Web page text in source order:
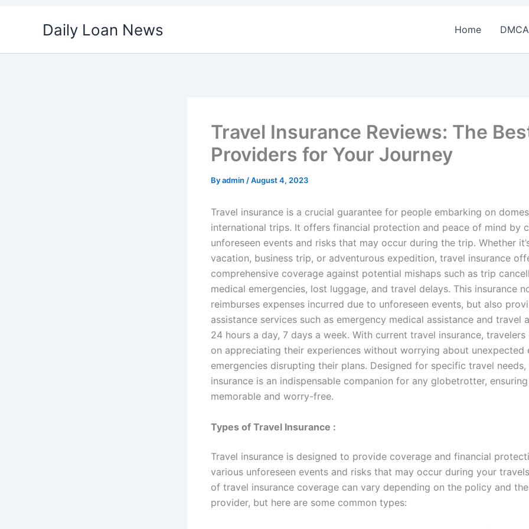
Daily Loan News Home DMCA
Travel Insurance Reviews: The
Providers for Your Journey
Byadmin /August 4, 2023
Travel insurance is a crucial guarantee for people embarking on
international trips. It offers financial protection and peace of mind by
unforeseen events and risks that may occur during the trip. Whether
vacation, business trip, or adventurous expedition, travel insurance
comprehensive coverage against potential mishaps such as trip
medical emergencies, lost luggage, and travel delays. This insurance
reimburses expenses incurred due to unforeseen events, but also
assistance services such as emergency medical assistance and travel
24 hours a day, 7 days a week. With current travel insurance,
on appreciating their experiences without worrying about unexpected
emergencies disrupting their plans. Designed for specific travel
insurance is an indispensable companion for any globetrotter,
memorable and worry-free.
Types of Travel Insurance :
Travel insurance is designed to provide coverage and financial
various unforeseen events and risks that may occur during your
of travel insurance coverage can vary depending on the policy and
provider, but here are some common types: